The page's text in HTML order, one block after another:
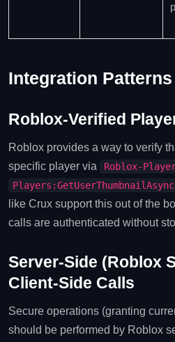
Integration Patterns
Roblox‑Verified
Roblox provides a way to verify
specific player via
Players:GetUserThumbnailAsync
like Crux support this out of the
calls are authenticated without
Server‑Side (Roblox
Client‑Side Calls
Secure operations (granting
should be performed by Roblox